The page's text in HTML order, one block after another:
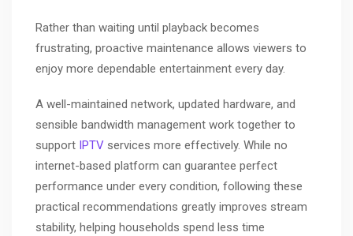
Rather than waiting until playback becomes
frustrating, proactive maintenance allows viewers to
enjoy more dependable entertainment every day.
A well-maintained network, updated hardware, and
sensible bandwidth management work together to
support IPTV services more effectively. While no
internet-based platform can guarantee perfect
performance under every condition, following these
practical recommendations greatly improves stream
stability, helping households spend less time